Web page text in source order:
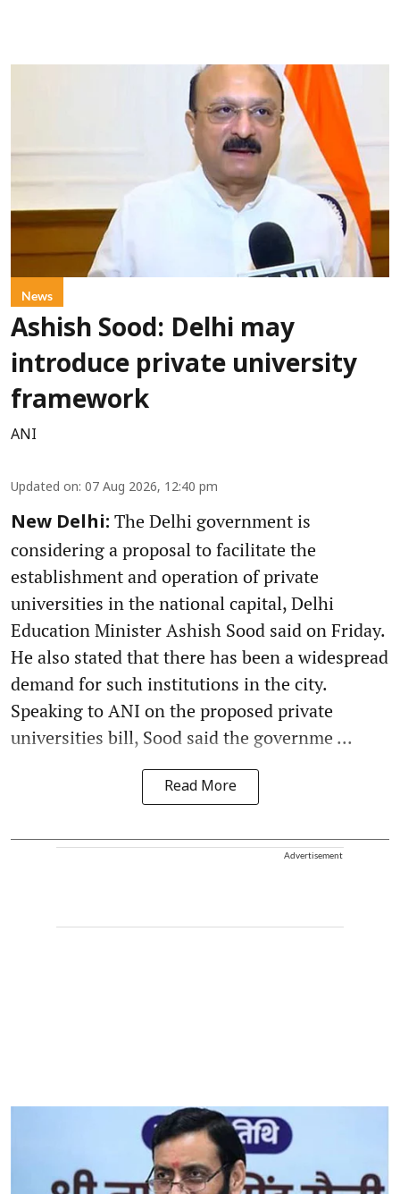
News
Ashish Sood: Delhi may
introduce private university
framework
ANI
Updated on: 07 Aug 2026, 12:40 pm
New Delhi: The Delhi government is
considering a proposal to facilitate the
establishment and operation of private
universities in the national capital, Delhi
Education Minister Ashish Sood said on Friday.
He also stated that there has been a widespread
demand for such institutions in the city.
Speaking to ANI on the proposed private
universities bill, Sood said the governme ...
Read More
Advertisement